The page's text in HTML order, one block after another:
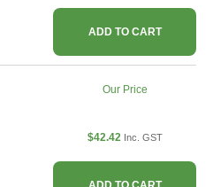
ADD TO CART
Our Price
$42.42 Inc. GST